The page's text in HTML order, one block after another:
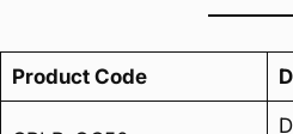
Product Code